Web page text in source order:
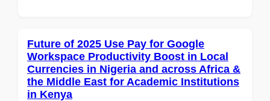
Future of 2025 Use Pay for Google
Workspace Productivity Boost in Local
Currencies in Nigeria and across Africa &
the Middle East for Academic Institutions
in Kenya